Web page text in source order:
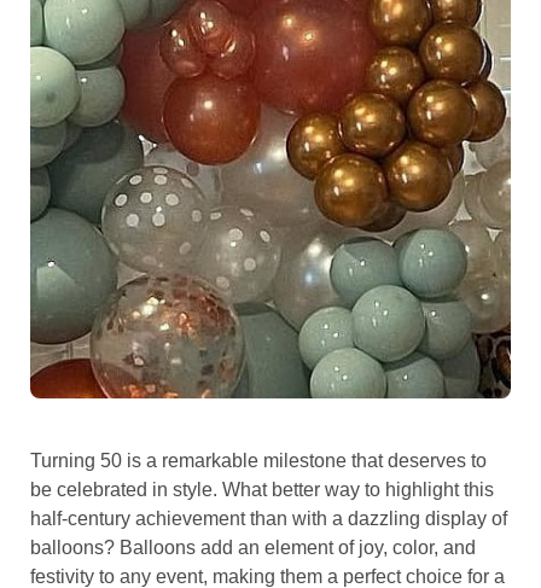
Turning 50 is a remarkable milestone that deserves to
be celebrated in style. What better way to highlight this
half-century achievement than with a dazzling display of
balloons? Balloons add an element of joy, color, and
festivity to any event, making them a perfect choice for a